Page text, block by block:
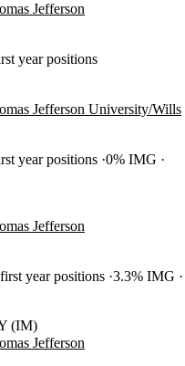
Jefferson
year positions
Jefferson University/Wills
year positions 0% IMG
Jefferson
year positions 3.3% IMG
(IM)
Jefferson